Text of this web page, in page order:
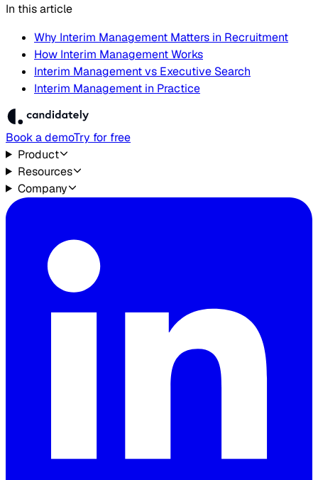
In this article
Why Interim Management Matters in Recruitment
How Interim Management Works
Interim Management vs Executive Search
Interim Management in Practice
Book a demoTry for free
Product
Resources
Company